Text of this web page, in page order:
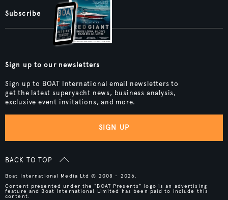
Subscribe
Sign up to our newsletters
Sign up to BOAT International email newsletters to
get the latest superyacht news, business analysis,
exclusive event invitations, and more.
SIGN UP
BACK TO TOP
Boat International Media Ltd © 2008 - 2026.
Content presented under the "BOAT Presents" logo is an advertising
feature and Boat International Limited has been paid to include this
content.